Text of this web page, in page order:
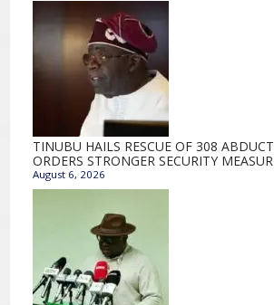
TINUBU HAILS RESCUE OF 308
ORDERS STRONGER SECURITY
August 6, 2026